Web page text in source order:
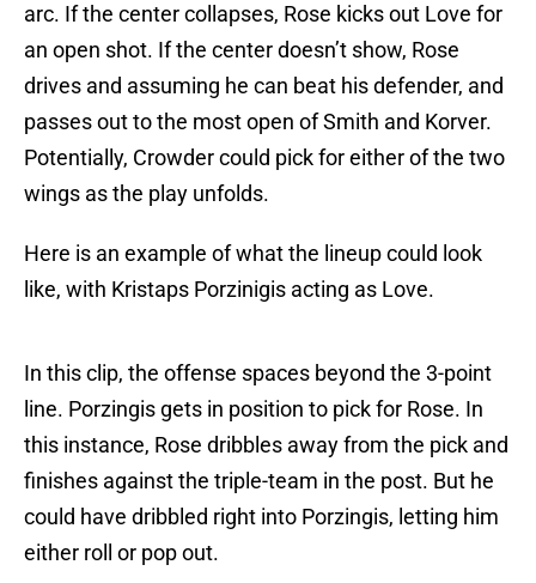
arc. If the center collapses, Rose kicks out Love for
an open shot. If the center doesn’t show, Rose
drives and assuming he can beat his defender, and
passes out to the most open of Smith and Korver.
Potentially, Crowder could pick for either of the two
wings as the play unfolds.
Here is an example of what the lineup could look
like, with Kristaps Porzinigis acting as Love.
In this clip, the offense spaces beyond the 3-point
line. Porzingis gets in position to pick for Rose. In
this instance, Rose dribbles away from the pick and
finishes against the triple-team in the post. But he
could have dribbled right into Porzingis, letting him
either roll or pop out.